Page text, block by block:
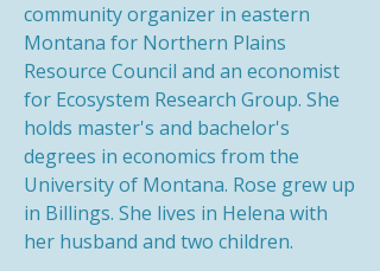
community organizer in eastern
Montana for Northern Plains
Resource Council and an economist
for Ecosystem Research Group. She
holds master's and bachelor's
degrees in economics from the
University of Montana. Rose grew up
in Billings. She lives in Helena with
her husband and two children.